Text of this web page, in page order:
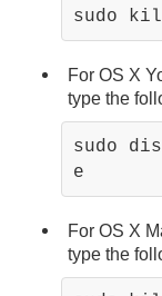
sudo
For OS X
type the
sudo
e
For OS X
type the